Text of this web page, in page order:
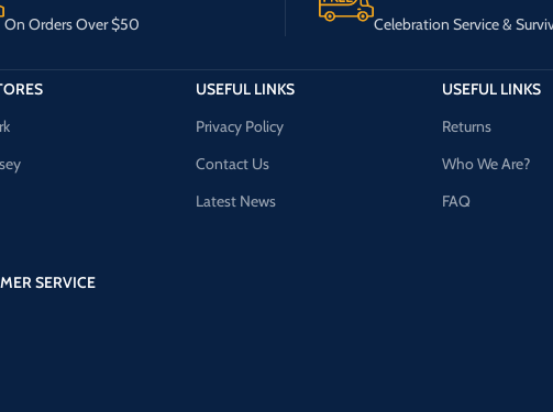
On Orders Over $50 Celebration Service &
SERVICE
USEFUL LINKS
Privacy Policy
Contact Us
Latest News
USEFUL LINKS
Returns
Who We Are?
FAQ